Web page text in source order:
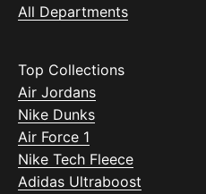
All Departments
Top Collections
Air Jordans
Nike Dunks
Air Force 1
Nike Tech Fleece
Adidas Ultraboost